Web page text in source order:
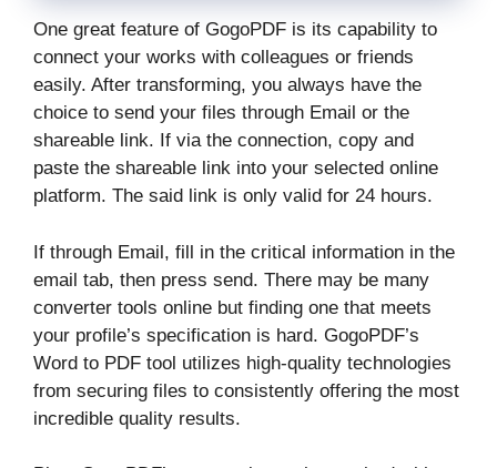
One great feature of GogoPDF is its capability to
connect your works with colleagues or friends
easily. After transforming, you always have the
choice to send your files through Email or the
shareable link. If via the connection, copy and
paste the shareable link into your selected online
platform. The said link is only valid for 24 hours.
If through Email, fill in the critical information in the
email tab, then press send. There may be many
converter tools online but finding one that meets
your profile’s specification is hard. GogoPDF’s
Word to PDF tool utilizes high-quality technologies
from securing files to consistently offering the most
incredible quality results.